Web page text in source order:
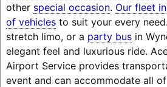
other special occasion. Our fleet
of vehiclesto suit your every
stretch limo, or a party busin
elegant feel and luxurious ride.
Airport Service provides
event and can accommodate all